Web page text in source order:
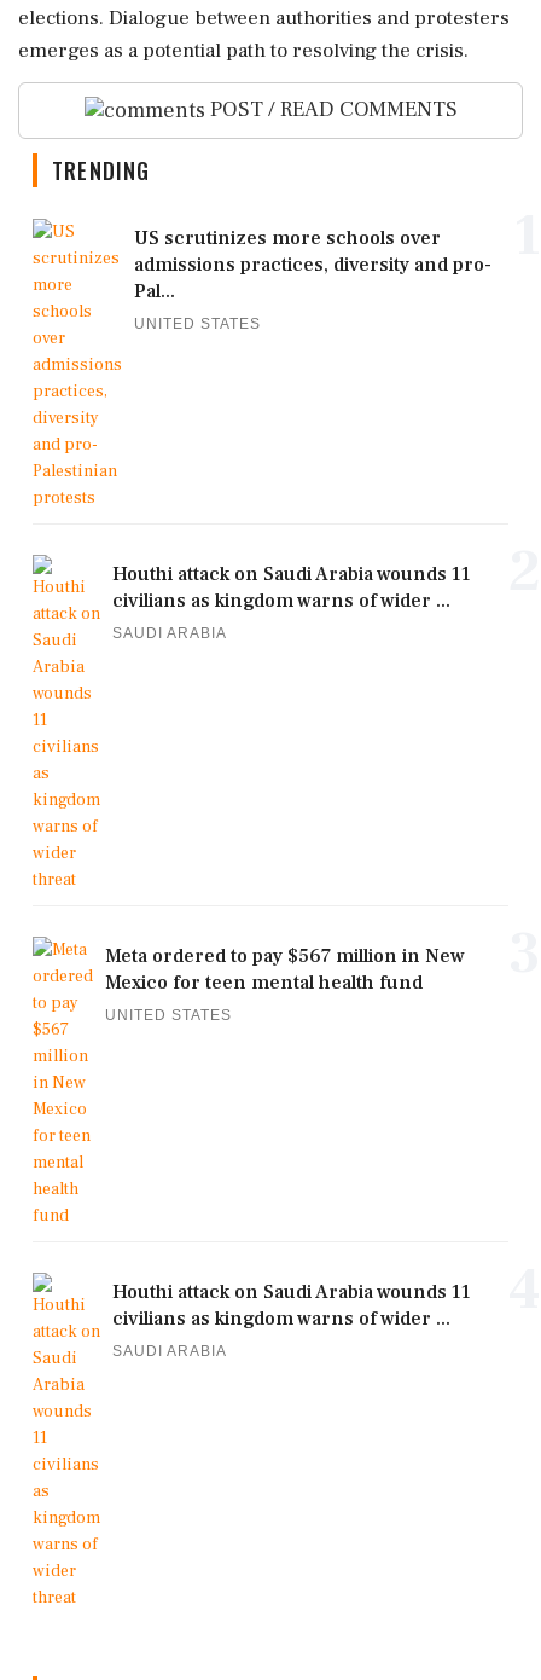
elections. Dialogue between authorities and protesters
emerges as a potential path to resolving the crisis.
POST / READ COMMENTS
TRENDING
US scrutinizes more schools over
admissions practices, diversity and pro-
Pal...
UNITED STATES
Houthi attack on Saudi Arabia wounds 11
civilians as kingdom warns of wider ...
SAUDI ARABIA
Meta ordered to pay $567 million in New
Mexico for teen mental health fund
UNITED STATES
Houthi attack on Saudi Arabia wounds 11
civilians as kingdom warns of wider ...
SAUDI ARABIA